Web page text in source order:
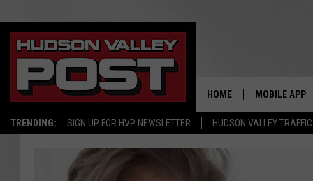
TRENDING: SIGN UP FOR HVP NEWSLETTER HUDSON VALLEY TRAFFIC
HOME MOBILE APP